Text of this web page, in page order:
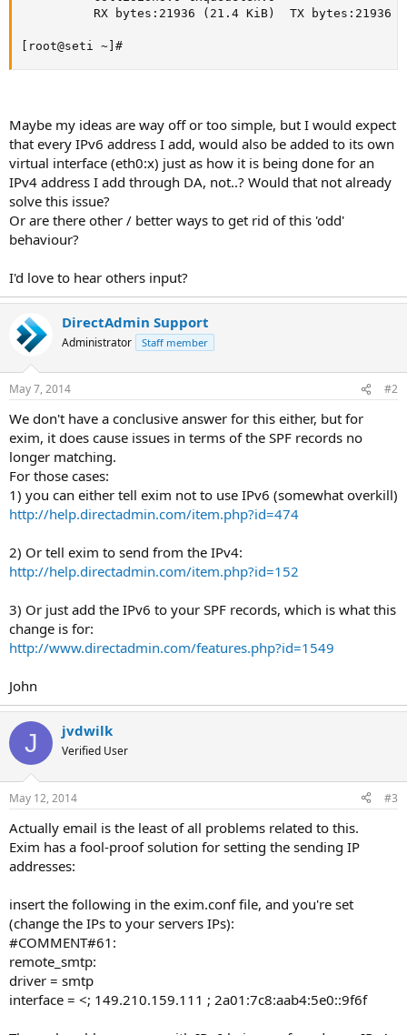
RX bytes:21936 (21.4 KiB)  TX bytes:21936
[root@seti ~]#
Maybe my ideas are way off or too simple, but I would expect
that every IPv6 address I add, would also be added to its own
virtual interface (eth0:x) just as how it is being done for an
IPv4 address I add through DA, not..? Would that not already
solve this issue?
Or are there other / better ways to get rid of this 'odd'
behaviour?
I'd love to hear others input?
DirectAdmin Support
Administrator Staff member
May 7, 2014 #2
We don't have a conclusive answer for this either, but for
exim, it does cause issues in terms of the SPF records no
longer matching.
For those cases:
1) you can either tell exim not to use IPv6 (somewhat overkill)
http://help.directadmin.com/item.php?id=474
2) Or tell exim to send from the IPv4:
http://help.directadmin.com/item.php?id=152
3) Or just add the IPv6 to your SPF records, which is what this
change is for:
http://www.directadmin.com/features.php?id=1549
John
J jvdwilk
Verified User
May 12, 2014 #3
Actually email is the least of all problems related to this.
Exim has a fool-proof solution for setting the sending IP
addresses:
insert the following in the exim.conf file, and you're set
(change the IPs to your servers IPs):
#COMMENT#61:
remote_smtp:
driver = smtp
interface = <; 149.210.159.111 ; 2a01:7c8:aab4:5e0::9f6f